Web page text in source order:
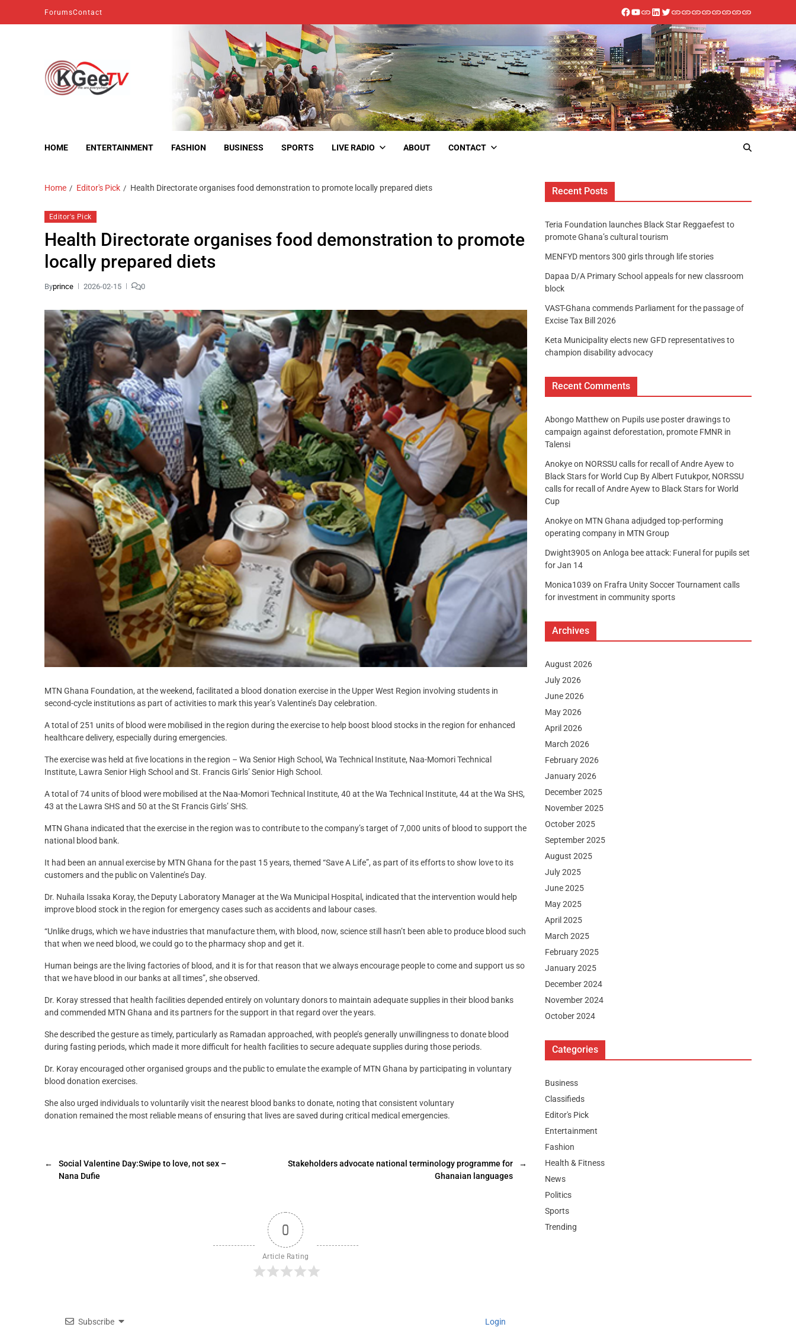
ForumsContact
HOME ENTERTAINMENT FASHION BUSINESS SPORTS LIVE RADIO ABOUT CONTACT
Home Editor's Pick Health Directorate organises food demonstration to promote locally prepared diets
Editor's Pick
Health Directorate organises food demonstration to promote
locally prepared diets
Byprince 2026-02-15 0
MTN Ghana Foundation, at the weekend, facilitated a blood donation exercise in the Upper West Region involving students in
second-cycle institutions as part of activities to mark this year’s Valentine’s Day celebration.
A total of 251 units of blood were mobilised in the region during the exercise to help boost blood stocks in the region for enhanced
healthcare delivery, especially during emergencies.
The exercise was held at five locations in the region – Wa Senior High School, Wa Technical Institute, Naa-Momori Technical
Institute, Lawra Senior High School and St. Francis Girls’ Senior High School.
A total of 74 units of blood were mobilised at the Naa-Momori Technical Institute, 40 at the Wa Technical Institute, 44 at the Wa SHS,
43 at the Lawra SHS and 50 at the St Francis Girls’ SHS.
MTN Ghana indicated that the exercise in the region was to contribute to the company’s target of 7,000 units of blood to support the
national blood bank.
It had been an annual exercise by MTN Ghana for the past 15 years, themed “Save A Life”, as part of its efforts to show love to its
customers and the public on Valentine’s Day.
Dr. Nuhaila Issaka Koray, the Deputy Laboratory Manager at the Wa Municipal Hospital, indicated that the intervention would help
improve blood stock in the region for emergency cases such as accidents and labour cases.
“Unlike drugs, which we have industries that manufacture them, with blood, now, science still hasn’t been able to produce blood such
that when we need blood, we could go to the pharmacy shop and get it.
Human beings are the living factories of blood, and it is for that reason that we always encourage people to come and support us so
that we have blood in our banks at all times”, she observed.
Dr. Koray stressed that health facilities depended entirely on voluntary donors to maintain adequate supplies in their blood banks
and commended MTN Ghana and its partners for the support in that regard over the years.
She described the gesture as timely, particularly as Ramadan approached, with people’s generally unwillingness to donate blood
during fasting periods, which made it more difficult for health facilities to secure adequate supplies during those periods.
Dr. Koray encouraged other organised groups and the public to emulate the example of MTN Ghana by participating in voluntary
blood donation exercises.
She also urged individuals to voluntarily visit the nearest blood banks to donate, noting that consistent voluntary
donation remained the most reliable means of ensuring that lives are saved during critical medical emergencies.
←
Social Valentine Day:Swipe to love, not sex –
Nana Dufie
→
Stakeholders advocate national terminology programme for
Ghanaian languages
0
Article Rating
Subscribe Login
Recent Posts
Teria Foundation launches Black Star Reggaefest to
promote Ghana’s cultural tourism
MENFYD mentors 300 girls through life stories
Dapaa D/A Primary School appeals for new classroom
block
VAST-Ghana commends Parliament for the passage of
Excise Tax Bill 2026
Keta Municipality elects new GFD representatives to
champion disability advocacy
Recent Comments
Abongo Matthew on Pupils use poster drawings to
campaign against deforestation, promote FMNR in
Talensi
Anokyeon NORSSU calls for recall of Andre Ayew to
Black Stars for World Cup By Albert Futukpor, NORSSU
calls for recall of Andre Ayew to Black Stars for World
Cup
Anokyeon MTN Ghana adjudged top-performing
operating company in MTN Group
Dwight3905on Anloga bee attack: Funeral for pupils set
for Jan 14
Monica1039 on Frafra Unity Soccer Tournament calls
for investment in community sports
Archives
August 2026
July 2026
June 2026
May 2026
April 2026
March 2026
February 2026
January 2026
December 2025
November 2025
October 2025
September 2025
August 2025
July 2025
June 2025
May 2025
April 2025
March 2025
February 2025
January 2025
December 2024
November 2024
October 2024
Categories
Business
Classifieds
Editor's Pick
Entertainment
Fashion
Health & Fitness
News
Politics
Sports
Trending